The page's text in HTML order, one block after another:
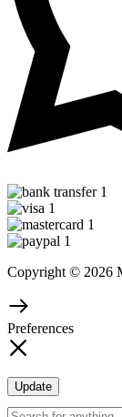
Copyright © 2026
Preferences
Update